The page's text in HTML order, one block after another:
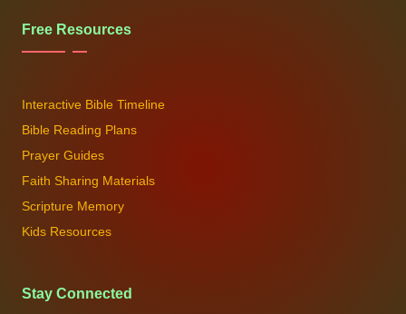
Free Resources
Interactive Bible Timeline
Bible Reading Plans
Prayer Guides
Faith Sharing Materials
Scripture Memory
Kids Resources
Stay Connected